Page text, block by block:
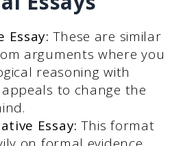
Essay: These are similar
arguments where you
reasoning with
to change the
Essay: This format